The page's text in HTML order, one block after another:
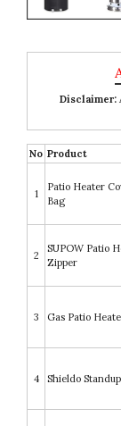
Disclaimer:
No Product
1
Patio Heater
Bag
2
SUPOW Patio
Zipper
3 Gas Patio
4 Shieldo